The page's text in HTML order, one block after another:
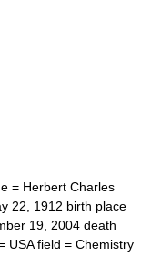
= Herbert Charles
22, 1912 birth place
19, 2004 death
USA field = Chemistry